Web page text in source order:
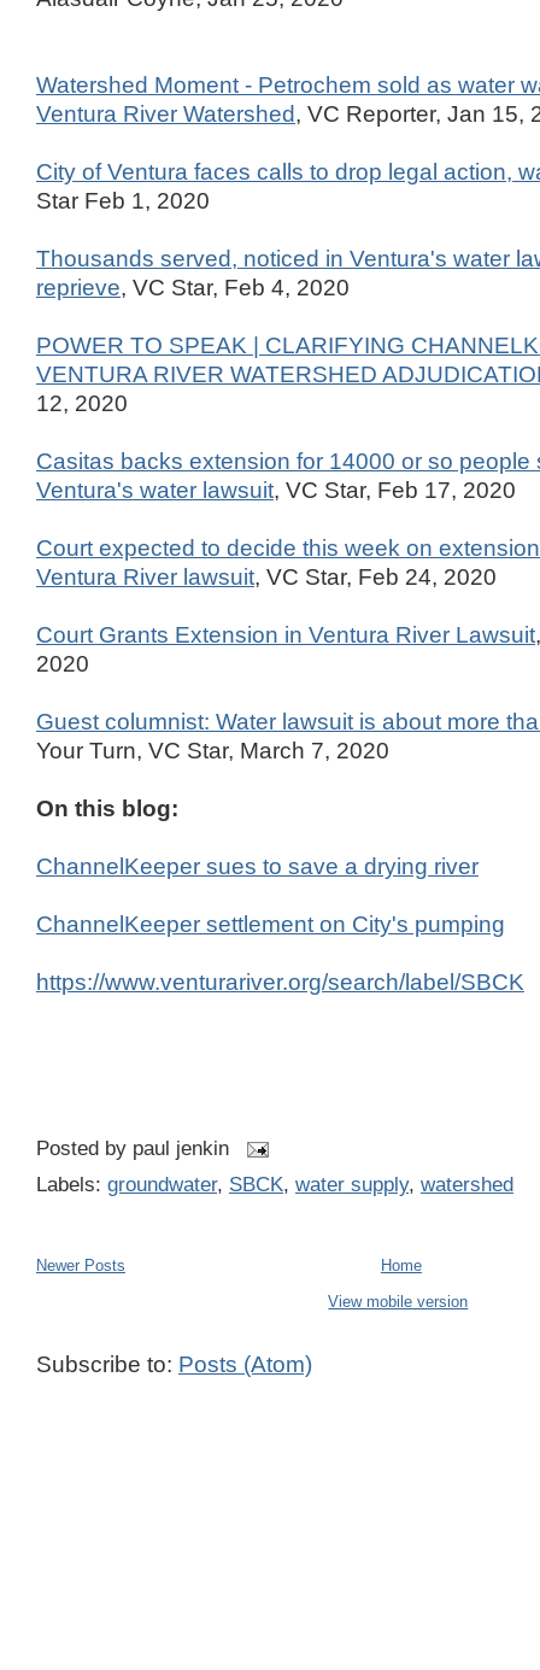
Watershed Moment - Petrochem sold as water
Ventura River Watershed, VC Reporter, Jan 15,
City of Ventura faces calls to drop legal action,
Star Feb 1, 2020
Thousands served, noticed in Ventura's water
reprieve, VC Star, Feb 4, 2020
POWER TO SPEAK | CLARIFYING
VENTURA RIVER WATERSHED
12, 2020
Casitas backs extension for 14000 or so people
Ventura's water lawsuit, VC Star, Feb 17, 2020
Court expected to decide this week on
Ventura River lawsuit, VC Star, Feb 24, 2020
Court Grants Extension in Ventura River Lawsuit
2020
Guest columnist: Water lawsuit is about more
Your Turn, VC Star, March 7, 2020
On this blog:
ChannelKeeper sues to save a drying river
ChannelKeeper settlement on City's pumping
https://www.venturariver.org/search/label/SBCK
Posted by paul jenkin
Labels: groundwater, SBCK, water supply, watershed
Newer Posts
Home
View mobile version
Subscribe to: Posts (Atom)